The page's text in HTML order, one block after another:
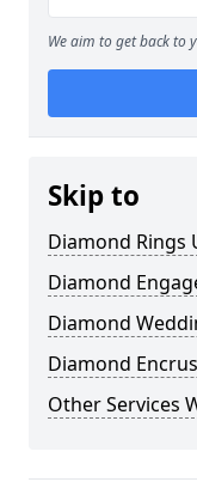
We aim to get back to
Skip to
Diamond Rings
Diamond
Diamond
Diamond
Other Services